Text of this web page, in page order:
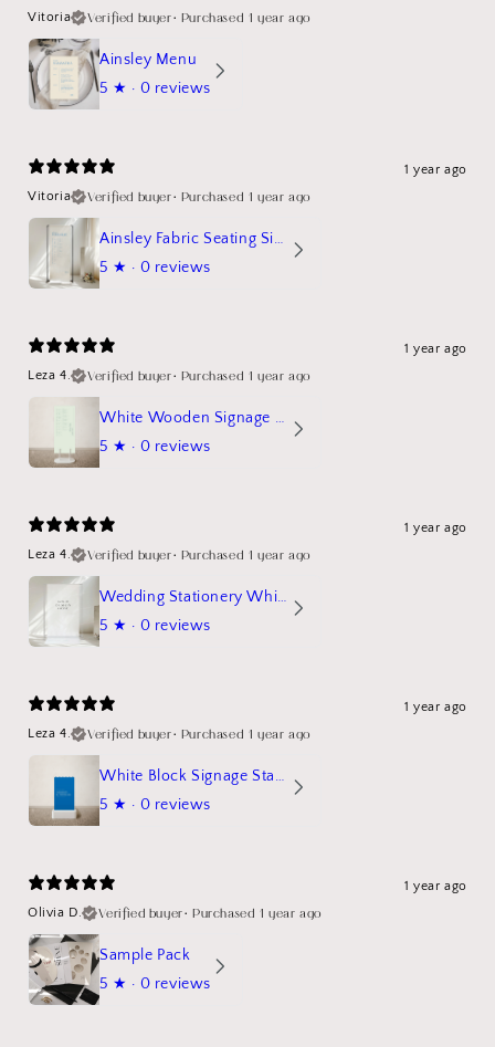
Vitoria
Verified buyer• Purchased 1 year ago
Ainsley Menu
5 ★ · 0 reviews
1 year ago
Vitoria
Verified buyer• Purchased 1 year ago
Ainsley Fabric Seating Sign
5 ★ · 0 reviews
1 year ago
Leza 4.
Verified buyer• Purchased 1 year ago
White Wooden Signage Stand Mockup
5 ★ · 0 reviews
1 year ago
Leza 4.
Verified buyer• Purchased 1 year ago
Wedding Stationery White Linen Stand Sign Mockup
5 ★ · 0 reviews
1 year ago
Leza 4.
Verified buyer• Purchased 1 year ago
White Block Signage Stand Mockup
5 ★ · 0 reviews
1 year ago
Olivia D.
Verified buyer•Purchased 1 year ago
Sample Pack
5 ★ · 0 reviews